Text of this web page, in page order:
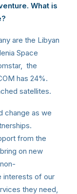
What is
are the Libyan
Space
the
has 24%.
satellites.
change as we
from the
on new
interests of our
they need,